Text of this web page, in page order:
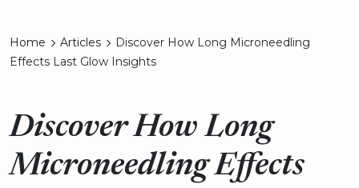
Home Articles
Discover How Long Microneedling
Effects Last Glow Insights
Discover How Long
Microneedling Effects